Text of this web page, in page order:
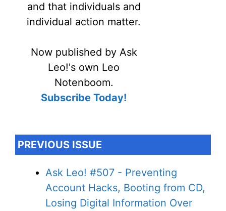
and that individuals and
individual action matter.
Now published by Ask
Leo!'s own Leo
Notenboom.
Subscribe Today!
PREVIOUS ISSUE
Ask Leo! #507 - Preventing
Account Hacks, Booting from CD,
Losing Digital Information Over